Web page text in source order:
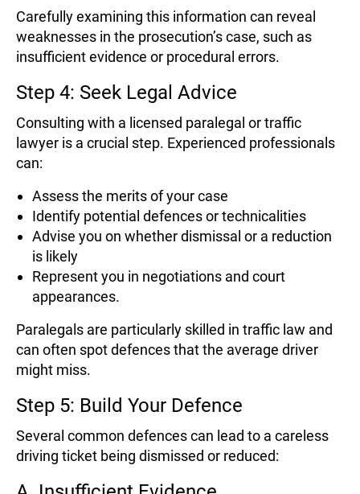
Carefully examining this information can reveal
weaknesses in the prosecution’s case, such as
insufficient evidence or procedural errors.
Step 4: Seek Legal Advice
Consulting with a licensed paralegal or traffic
lawyer is a crucial step. Experienced professionals
can:
Assess the merits of your case
Identify potential defences or technicalities
Advise you on whether dismissal or a reduction
is likely
Represent you in negotiations and court
appearances.
Paralegals are particularly skilled in traffic law and
can often spot defences that the average driver
might miss.
Step 5: Build Your Defence
Several common defences can lead to a careless
driving ticket being dismissed or reduced: